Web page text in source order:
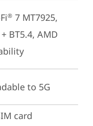
® 7 MT7925,
BT5.4, AMD
to 5G
card